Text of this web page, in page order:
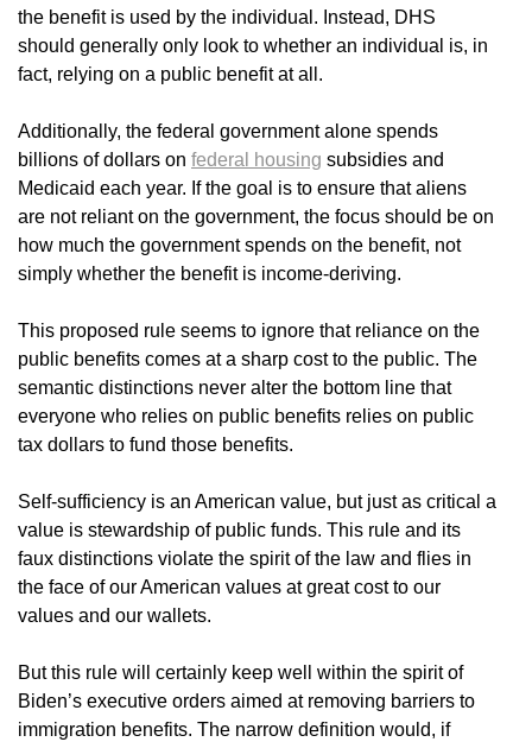
the benefit is used by the individual. Instead, DHS
should generally only look to whether an individual is, in
fact, relying on a public benefit at all.
Additionally, the federal government alone spends
billions of dollars on federal housing subsidies and
Medicaid each year. If the goal is to ensure that aliens
are not reliant on the government, the focus should be on
how much the government spends on the benefit, not
simply whether the benefit is income-deriving.
This proposed rule seems to ignore that reliance on the
public benefits comes at a sharp cost to the public. The
semantic distinctions never alter the bottom line that
everyone who relies on public benefits relies on public
tax dollars to fund those benefits.
Self-sufficiency is an American value, but just as critical a
value is stewardship of public funds. This rule and its
faux distinctions violate the spirit of the law and flies in
the face of our American values at great cost to our
values and our wallets.
But this rule will certainly keep well within the spirit of
Biden’s executive orders aimed at removing barriers to
immigration benefits. The narrow definition would, if